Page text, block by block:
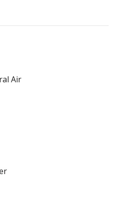
Air